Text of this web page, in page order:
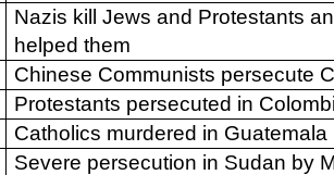
Nazis kill Jews and Protestants
helped them
Chinese Communists persecute
Protestants persecuted in
Catholics murdered in Guatemala
Severe persecution in Sudan by